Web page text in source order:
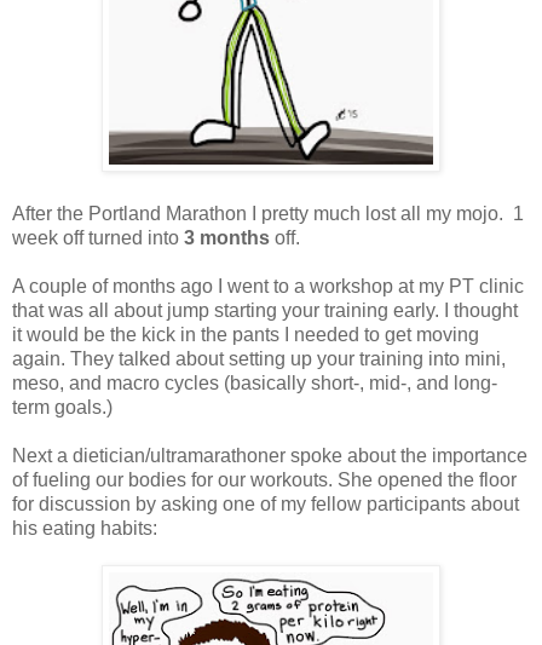
After the Portland Marathon I pretty much lost all my mojo. 1
week off turned into 3 months off.
A couple of months ago I went to a workshop at my PT clinic
that was all about jump starting your training early. I thought
it would be the kick in the pants I needed to get moving
again. They talked about setting up your training into mini,
meso, and macro cycles (basically short-, mid-, and long-
term goals.)
Next a dietician/ultramarathoner spoke about the importance
of fueling our bodies for our workouts. She opened the floor
for discussion by asking one of my fellow participants about
his eating habits: